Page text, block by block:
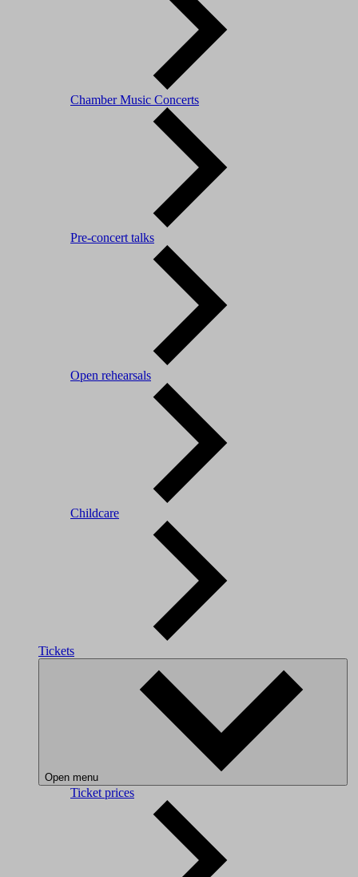
Chamber Music Concerts
Pre-concert talks
Open rehearsals
Childcare
Tickets
Open menu
Ticket prices